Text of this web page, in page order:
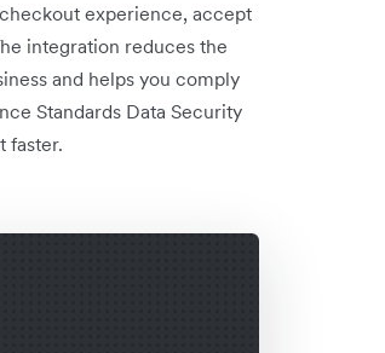
experience, accept
integration reduces the
and helps you comply
Standards Data Security
faster.